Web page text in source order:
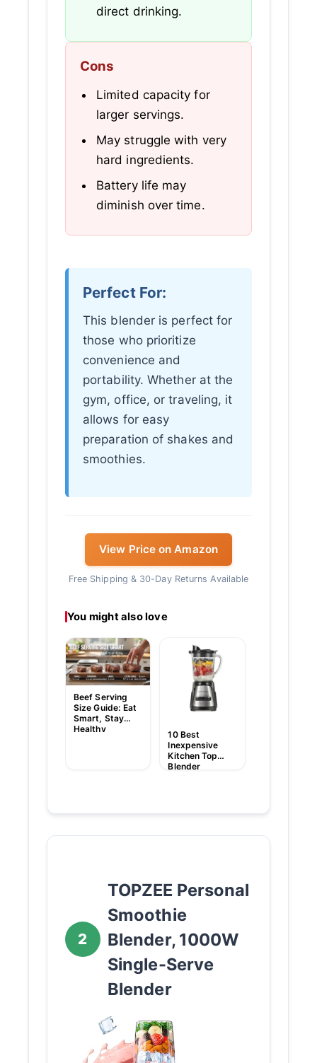
direct drinking.
Cons
Limited capacity for
larger servings.
May struggle with very
hard ingredients.
Battery life may
diminish over time.
Perfect For:
This blender is perfect for
those who prioritize
convenience and
portability. Whether at the
gym, office, or traveling, it
allows for easy
preparation of shakes and
smoothies.
View Price on Amazon
Free Shipping & 30-Day Returns Available
You might also love
Beef Serving
Size Guide: Eat
Smart, Stay
Healthy
10 Best
Inexpensive
Kitchen Top
Blender
2
TOPZEE Personal
Smoothie
Blender, 1000W
Single-Serve
Blender